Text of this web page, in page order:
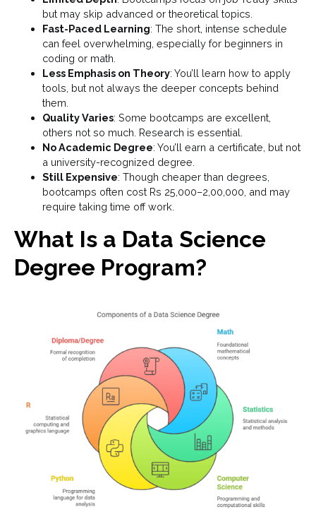
but may skip advanced or theoretical topics.
Fast-Paced Learning: The short, intense schedule
can feel overwhelming, especially for beginners in
coding or math.
Less Emphasis on Theory: You’ll learn how to apply
tools, but not always the deeper concepts behind
them.
Quality Varies: Some bootcamps are excellent,
others not so much. Research is essential.
No Academic Degree: You’ll earn a certificate, but not
a university-recognized degree.
Still Expensive: Though cheaper than degrees,
bootcamps often cost Rs 25,000–2,00,000, and may
require taking time off work.
What Is a Data Science
Degree Program?